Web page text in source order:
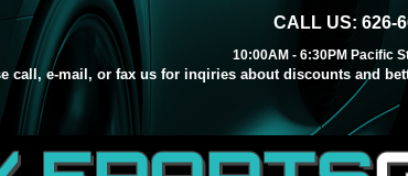
CALL US: 626-
10:00AM - 6:30PM Pacific
call, e-mail, or fax us for inqiries about discounts and